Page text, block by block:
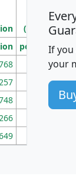
Density
(square
If you
your